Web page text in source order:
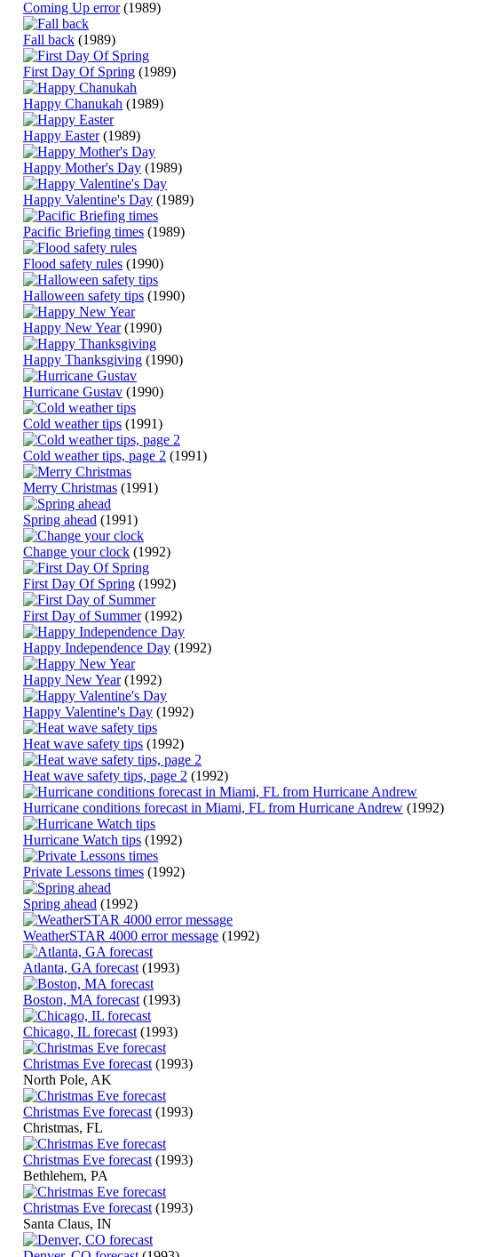
Coming Up error(1989)
Fall back (1989)
First Day Of Spring (1989)
Happy Chanukah (1989)
Happy Easter(1989)
Happy Mother's Day (1989)
Happy Valentine's Day (1989)
Pacific Briefing times (1989)
Flood safety rules (1990)
Halloween safety tips (1990)
Happy New Year(1990)
Happy Thanksgiving (1990)
Hurricane Gustav (1990)
Cold weather tips (1991)
Cold weather tips, page 2 (1991)
Merry Christmas (1991)
Spring ahead (1991)
Change your clock (1992)
First Day Of Spring (1992)
First Day of Summer(1992)
Happy Independence Day (1992)
Happy New Year(1992)
Happy Valentine's Day (1992)
Heat wave safety tips (1992)
Heat wave safety tips, page 2 (1992)
Hurricane conditions forecast in Miami, FL from Hurricane Andrew (1992)
Hurricane Watch tips (1992)
Private Lessons times (1992)
Spring ahead (1992)
WeatherSTAR 4000 error message (1992)
Atlanta, GA forecast (1993)
Boston, MA forecast (1993)
Chicago, IL forecast (1993)
Christmas Eve forecast (1993)
North Pole, AK
Christmas Eve forecast (1993)
Christmas, FL
Christmas Eve forecast (1993)
Bethlehem, PA
Christmas Eve forecast (1993)
Santa Claus, IN